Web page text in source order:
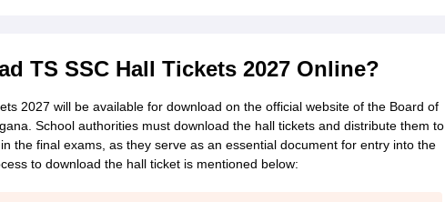
TS SSC Hall Tickets 2027 Online?
2027 will be available for download on the official website of the Board of
School authorities must download the hall tickets and distribute them to
the final exams, as they serve as an essential document for entry into the
to download the hall ticket is mentioned below: